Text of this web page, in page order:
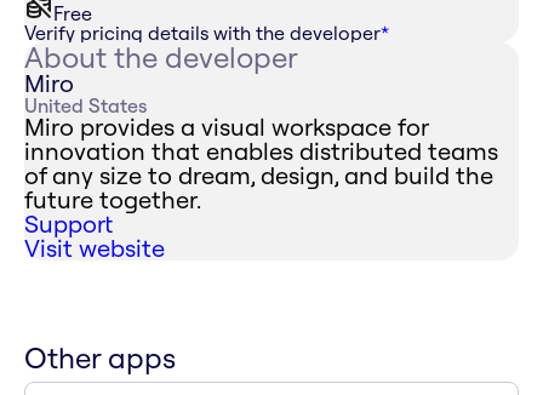
Free
Verify pricing details with the developer*
About the developer
Miro
United States
Miro provides a visual workspace for
innovation that enables distributed teams
of any size to dream, design, and build the
future together.
Support
Visit website
Other apps